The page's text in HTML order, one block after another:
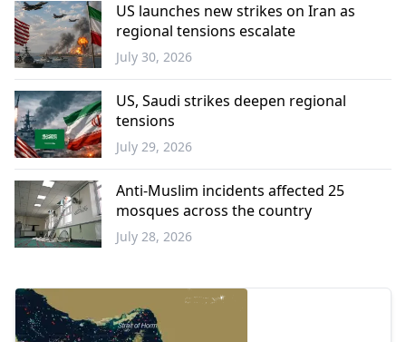
World
US launches new strikes on Iran as
regional tensions escalate
July 30, 2026
World
US, Saudi strikes deepen regional
tensions
July 29, 2026
Anti-Muslim incidents affected 25
mosques across the country
July 28, 2026